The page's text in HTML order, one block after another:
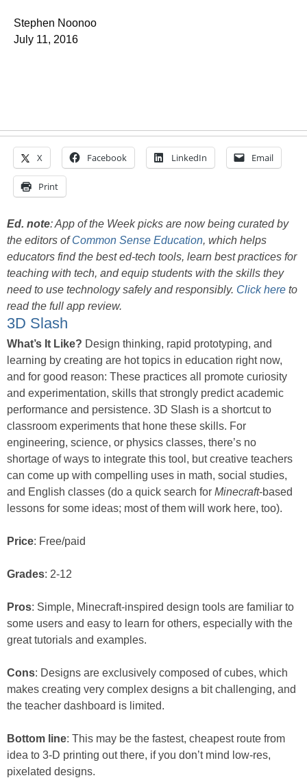
Stephen Noonoo
July 11, 2016
X Facebook LinkedIn Email
Print
Ed. note:App of the Week picks are now being curated by
the editors ofCommon Sense Education, which helps
educators find the best ed-tech tools, learn best practices for
teaching with tech, and equip students with the skills they
need to use technology safely and responsibly. Click here to
read the full app review.
3D Slash
What’s It Like? Design thinking, rapid prototyping, and
learning by creating are hot topics in education right now,
and for good reason: These practices all promote curiosity
and experimentation, skills that strongly predict academic
performance and persistence. 3D Slash is a shortcut to
classroom experiments that hone these skills. For
engineering, science, or physics classes, there’s no
shortage of ways to integrate this tool, but creative teachers
can come up with compelling uses in math, social studies,
and English classes (do a quick search for Minecraft-based
lessons for some ideas; most of them will work here, too).
Price: Free/paid
Grades: 2-12
Pros: Simple, Minecraft-inspired design tools are familiar to
some users and easy to learn for others, especially with the
great tutorials and examples.
Cons: Designs are exclusively composed of cubes, which
makes creating very complex designs a bit challenging, and
the teacher dashboard is limited.
Bottom line: This may be the fastest, cheapest route from
idea to 3-D printing out there, if you don’t mind low-res,
pixelated designs.